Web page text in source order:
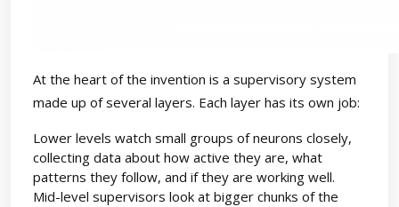
At the heart of the invention is a supervisory system
made up of several layers. Each layer has its own job:
Lower levels watch small groups of neurons closely,
collecting data about how active they are, what
patterns they follow, and if they are working well.
Mid-level supervisors look at bigger chunks of the